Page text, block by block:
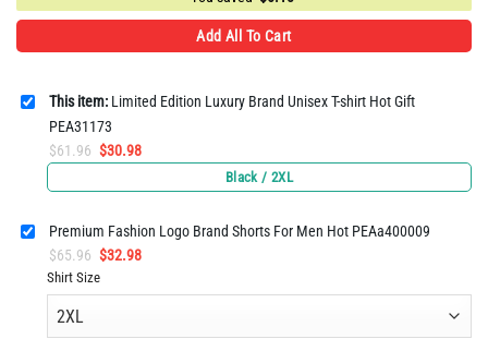
Add All To Cart
This item: Limited Edition Luxury Brand Unisex T-shirt Hot Gift
PEA31173
$61.96 Original
was:
$30.98Current
is:
Black / 2XL
Premium Fashion Logo Brand Shorts For Men Hot PEAa400009
$65.96 Original
price
was:
$32.98Current
is:
Shirt Size